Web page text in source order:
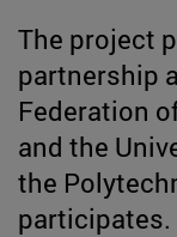
The project
partnership
Federation
and the
the
participates.